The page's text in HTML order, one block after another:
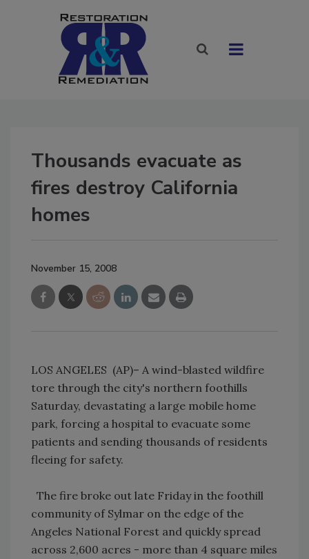
Thousands evacuate as
fires destroy California
homes
November 15, 2008
LOS ANGELES (AP)– A wind-blasted wildfire
tore through the city's northern foothills
Saturday, devastating a large mobile home
park, forcing a hospital to evacuate some
patients and sending thousands of residents
fleeing for safety.
The fire broke out late Friday in the foothill
community of Sylmar on the edge of the
Angeles National Forest and quickly spread
across 2,600 acres - more than 4 square miles